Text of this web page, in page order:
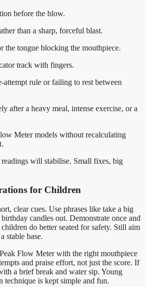
before the blow.
than a sharp, forceful blast.
the tongue blocking the mouthpiece.
track with fingers.
attempt rule or failing to rest between
after a heavy meal, intense exercise, or a
Meter models without recalculating
readings will stabilise. Small fixes, big
for Children
clear cues. Use phrases like take a big
candles out. Demonstrate once and
do better seated for safety. Still aim
stable base.
Flow Meter with the right mouthpiece
and praise effort, not just the score. If
a brief break and water sip. Young
technique is kept simple and fun.